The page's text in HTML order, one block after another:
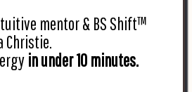
mentor & BS Shift™
Christie.
in under 10 minutes.